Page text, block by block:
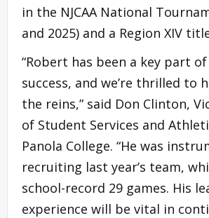
in the NJCAA National
and 2025) and a Region XIV
“Robert has been a key part
success, and we’re thrilled to
the reins,” said Don Clinton,
of Student Services and
Panola College. “He was
recruiting last year’s team,
school-record 29 games. His
experience will be vital in